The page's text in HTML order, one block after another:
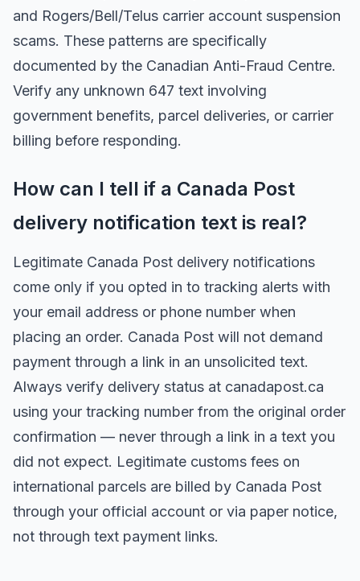
and Rogers/Bell/Telus carrier account suspension
scams. These patterns are specifically
documented by the Canadian Anti-Fraud Centre.
Verify any unknown 647 text involving
government benefits, parcel deliveries, or carrier
billing before responding.
How can I tell if a Canada Post
delivery notification text is real?
Legitimate Canada Post delivery notifications
come only if you opted in to tracking alerts with
your email address or phone number when
placing an order. Canada Post will not demand
payment through a link in an unsolicited text.
Always verify delivery status at canadapost.ca
using your tracking number from the original order
confirmation — never through a link in a text you
did not expect. Legitimate customs fees on
international parcels are billed by Canada Post
through your official account or via paper notice,
not through text payment links.